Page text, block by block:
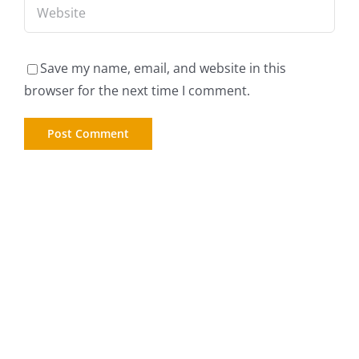
Save my name, email, and website in this
browser for the next time I comment.